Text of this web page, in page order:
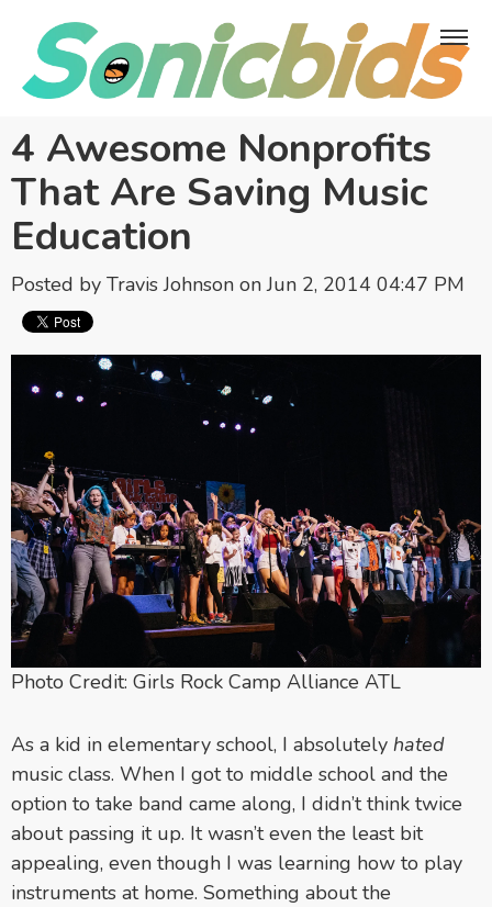
4 Awesome Nonprofits
That Are Saving Music
Education
Posted by Travis Johnson on Jun 2, 2014 04:47 PM
Photo Credit: Girls Rock Camp Alliance ATL
As a kid in elementary school, I absolutely hated
music class. When I got to middle school and the
option to take band came along, I didn’t think twice
about passing it up. It wasn’t even the least bit
appealing, even though I was learning how to play
instruments at home. Something about the